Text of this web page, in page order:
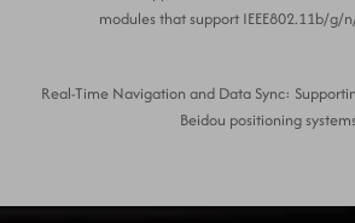
modules that support IEEE802.11b/g/
Real-Time Navigation and Data Sync:
Beidou positioning